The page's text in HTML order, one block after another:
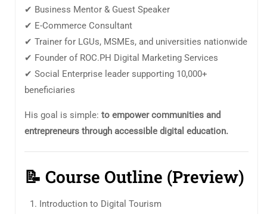
✔ Business Mentor & Guest Speaker
✔ E-Commerce Consultant
✔ Trainer for LGUs, MSMEs, and universities nationwide
✔ Founder of ROC.PH Digital Marketing Services
✔ Social Enterprise leader supporting 10,000+
beneficiaries
His goal is simple: to empower communities and
entrepreneurs through accessible digital education.
📝 Course Outline (Preview)
Introduction to Digital Tourism